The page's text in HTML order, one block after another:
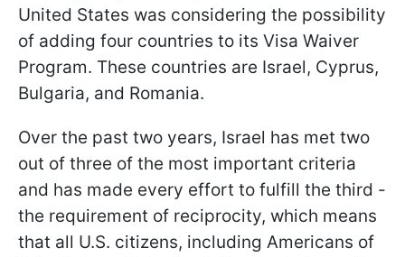
United States was considering the possibility
of adding four countries to its Visa Waiver
Program. These countries are Israel, Cyprus,
Bulgaria, and Romania.
Over the past two years, Israel has met two
out of three of the most important criteria
and has made every effort to fulfill the third -
the requirement of reciprocity, which means
that all U.S. citizens, including Americans of